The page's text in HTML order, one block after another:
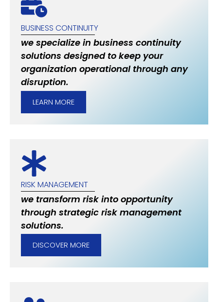
BUSINESS CONTINUITY
we specialize in business continuity
solutions designed to keep your
organization operational through any
disruption.
LEARN MORE
RISK MANAGEMENT
we transform risk into opportunity
through strategic risk management
solutions.
DISCOVER MORE